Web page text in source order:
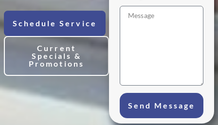
Schedule Service
Current
Specials &
Promotions
Send Message